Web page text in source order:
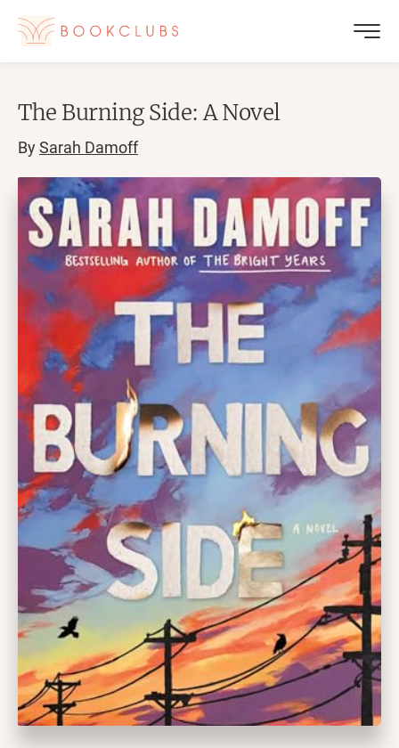
The Burning Side: A Novel
BySarah Damoff